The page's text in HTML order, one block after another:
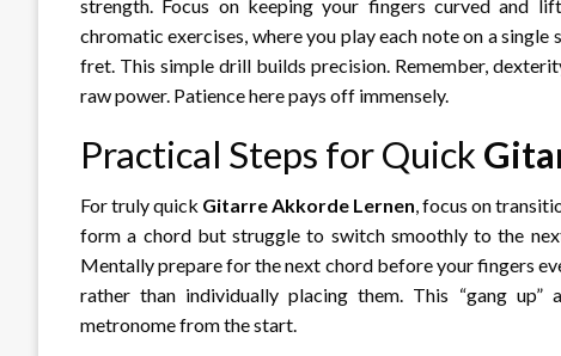
strength. Focus on keeping your fingers curved and
chromatic exercises, where you play each note on a
fret. This simple drill builds precision. Remember,
raw power. Patience here pays off immensely.
Practical Steps for Quick
For truly quick Gitarre Akkorde Lernen, focus on
form a chord but struggle to switch smoothly to the
Mentally prepare for the next chord before your fingers
rather than individually placing them. This “gang up”
metronome from the start.